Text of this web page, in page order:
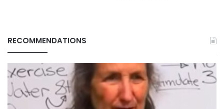
RECOMMENDATIONS